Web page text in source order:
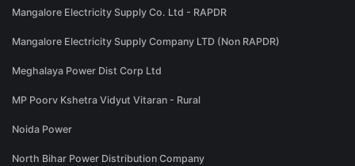
Mangalore Electricity Supply Co. Ltd - RAPDR
Mangalore Electricity Supply Company LTD (Non RAPDR)
Meghalaya Power Dist Corp Ltd
MP Poorv Kshetra Vidyut Vitaran - Rural
Noida Power
North Bihar Power Distribution Company